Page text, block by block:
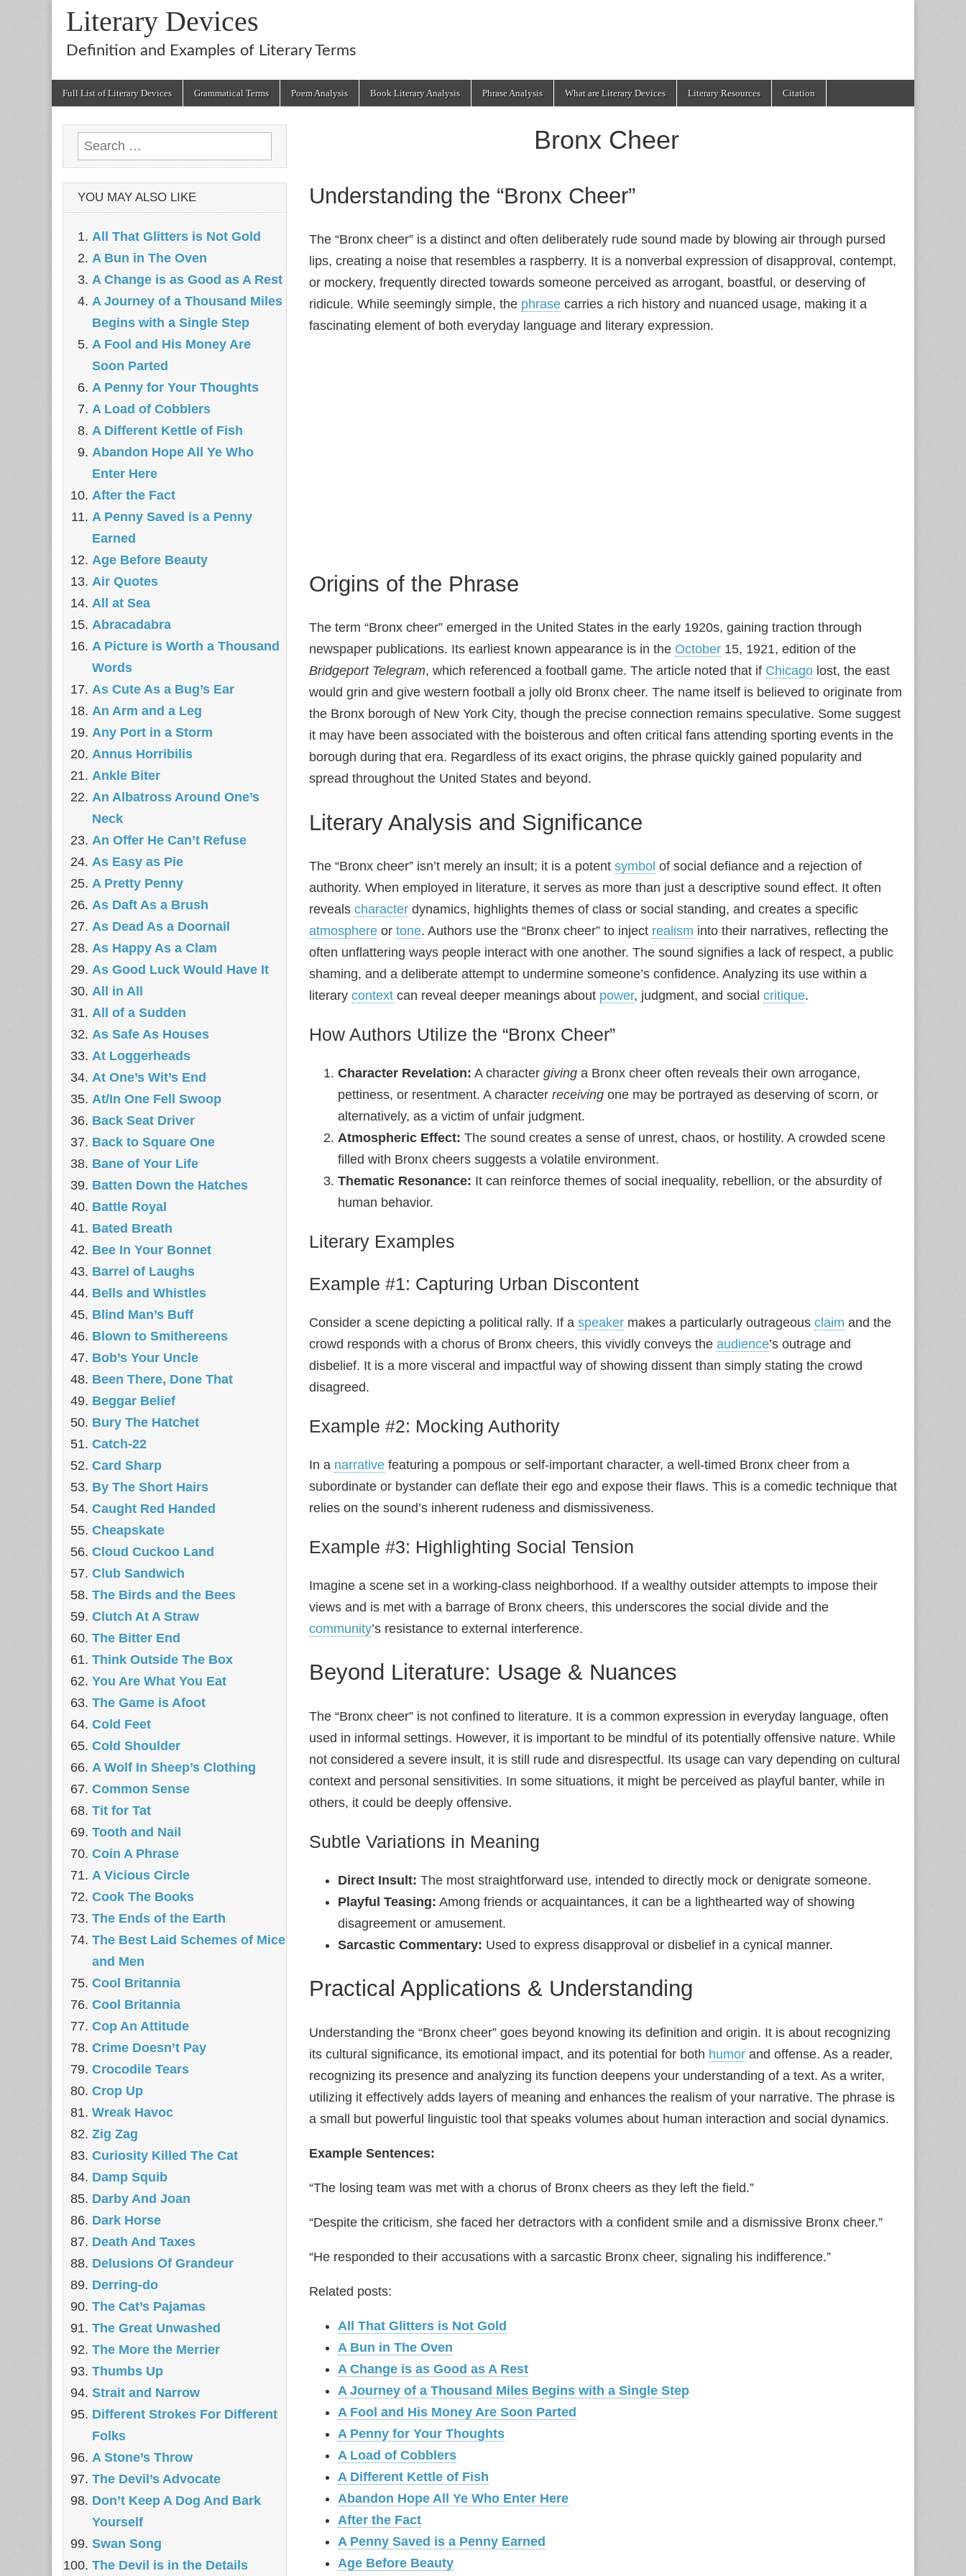
Literary Devices
Definition and Examples of Literary Terms
Full List of Literary Devices Grammatical Terms Poem Analysis Book Literary Analysis Phrase Analysis What are Literary Devices Literary Resources Citation
Bronx Cheer
Understanding the “Bronx Cheer”
The “Bronx cheer” is a distinct and often deliberately rude sound made by blowing air through pursed
lips, creating a noise that resembles a raspberry. It is a nonverbal expression of disapproval, contempt,
or mockery, frequently directed towards someone perceived as arrogant, boastful, or deserving of
ridicule. While seemingly simple, the phrase carries a rich history and nuanced usage, making it a
fascinating element of both everyday language and literary expression.
Origins of the Phrase
The term “Bronx cheer” emerged in the United States in the early 1920s, gaining traction through
newspaper publications. Its earliest known appearance is in the October 15, 1921, edition of the
Bridgeport Telegram, which referenced a football game. The article noted that if Chicago lost, the east
would grin and give western football a jolly old Bronx cheer. The name itself is believed to originate from
the Bronx borough of New York City, though the precise connection remains speculative. Some suggest
it may have been associated with the boisterous and often critical fans attending sporting events in the
borough during that era. Regardless of its exact origins, the phrase quickly gained popularity and
spread throughout the United States and beyond.
Literary Analysis and Significance
The “Bronx cheer” isn’t merely an insult; it is a potent symbol of social defiance and a rejection of
authority. When employed in literature, it serves as more than just a descriptive sound effect. It often
reveals character dynamics, highlights themes of class or social standing, and creates a specific
atmosphere or tone. Authors use the “Bronx cheer” to inject realism into their narratives, reflecting the
often unflattering ways people interact with one another. The sound signifies a lack of respect, a public
shaming, and a deliberate attempt to undermine someone’s confidence. Analyzing its use within a
literary context can reveal deeper meanings about power, judgment, and social critique.
How Authors Utilize the “Bronx Cheer”
Character Revelation: A character giving a Bronx cheer often reveals their own arrogance,
pettiness, or resentment. A character receiving one may be portrayed as deserving of scorn, or
alternatively, as a victim of unfair judgment.
Atmospheric Effect: The sound creates a sense of unrest, chaos, or hostility. A crowded scene
filled with Bronx cheers suggests a volatile environment.
Thematic Resonance: It can reinforce themes of social inequality, rebellion, or the absurdity of
human behavior.
Literary Examples
Example #1: Capturing Urban Discontent
Consider a scene depicting a political rally. If a speaker makes a particularly outrageous claim and the
crowd responds with a chorus of Bronx cheers, this vividly conveys the audience’s outrage and
disbelief. It is a more visceral and impactful way of showing dissent than simply stating the crowd
disagreed.
Example #2: Mocking Authority
In a narrative featuring a pompous or self-important character, a well-timed Bronx cheer from a
subordinate or bystander can deflate their ego and expose their flaws. This is a comedic technique that
relies on the sound’s inherent rudeness and dismissiveness.
Example #3: Highlighting Social Tension
Imagine a scene set in a working‑class neighborhood. If a wealthy outsider attempts to impose their
views and is met with a barrage of Bronx cheers, this underscores the social divide and the
community’s resistance to external interference.
Beyond Literature: Usage & Nuances
The “Bronx cheer” is not confined to literature. It is a common expression in everyday language, often
used in informal settings. However, it is important to be mindful of its potentially offensive nature. While
not considered a severe insult, it is still rude and disrespectful. Its usage can vary depending on cultural
context and personal sensitivities. In some situations, it might be perceived as playful banter, while in
others, it could be deeply offensive.
Subtle Variations in Meaning
Direct Insult: The most straightforward use, intended to directly mock or denigrate someone.
Playful Teasing: Among friends or acquaintances, it can be a lighthearted way of showing
disagreement or amusement.
Sarcastic Commentary: Used to express disapproval or disbelief in a cynical manner.
Practical Applications & Understanding
Understanding the “Bronx cheer” goes beyond knowing its definition and origin. It is about recognizing
its cultural significance, its emotional impact, and its potential for both humor and offense. As a reader,
recognizing its presence and analyzing its function deepens your understanding of a text. As a writer,
utilizing it effectively adds layers of meaning and enhances the realism of your narrative. The phrase is
a small but powerful linguistic tool that speaks volumes about human interaction and social dynamics.
Example Sentences:
“The losing team was met with a chorus of Bronx cheers as they left the field.”
“Despite the criticism, she faced her detractors with a confident smile and a dismissive Bronx cheer.”
“He responded to their accusations with a sarcastic Bronx cheer, signaling his indifference.”
Related posts:
All That Glitters is Not Gold
A Bun in The Oven
A Change is as Good as A Rest
A Journey of a Thousand Miles Begins with a Single Step
A Fool and His Money Are Soon Parted
A Penny for Your Thoughts
A Load of Cobblers
A Different Kettle of Fish
Abandon Hope All Ye Who Enter Here
After the Fact
A Penny Saved is a Penny Earned
Age Before Beauty
Search
for:
YOU MAY ALSO LIKE
All That Glitters is Not Gold
A Bun in The Oven
A Change is as Good as A Rest
A Journey of a Thousand Miles
Begins with a Single Step
A Fool and His Money Are
Soon Parted
A Penny for Your Thoughts
A Load of Cobblers
A Different Kettle of Fish
Abandon Hope All Ye Who
Enter Here
After the Fact
A Penny Saved is a Penny
Earned
Age Before Beauty
Air Quotes
All at Sea
Abracadabra
A Picture is Worth a Thousand
Words
As Cute As a Bug’s Ear
An Arm and a Leg
Any Port in a Storm
Annus Horribilis
Ankle Biter
An Albatross Around One’s
Neck
An Offer He Can’t Refuse
As Easy as Pie
A Pretty Penny
As Daft As a Brush
As Dead As a Doornail
As Happy As a Clam
As Good Luck Would Have It
All in All
All of a Sudden
As Safe As Houses
At Loggerheads
At One’s Wit’s End
At/In One Fell Swoop
Back Seat Driver
Back to Square One
Bane of Your Life
Batten Down the Hatches
Battle Royal
Bated Breath
Bee In Your Bonnet
Barrel of Laughs
Bells and Whistles
Blind Man’s Buff
Blown to Smithereens
Bob’s Your Uncle
Been There, Done That
Beggar Belief
Bury The Hatchet
Catch-22
Card Sharp
By The Short Hairs
Caught Red Handed
Cheapskate
Cloud Cuckoo Land
Club Sandwich
The Birds and the Bees
‎Clutch At A Straw
The Bitter End
Think Outside The Box
You Are What You Eat
The Game is Afoot
Cold Feet
Cold Shoulder
A Wolf In Sheep’s Clothing
Common Sense
Tit for Tat
Tooth and Nail
Coin A Phrase
A Vicious Circle
Cook The Books
The Ends of the Earth
The Best Laid Schemes of Mice
and Men
Cool Britannia
Cool Britannia
Cop An Attitude
Crime Doesn’t Pay
Crocodile Tears
Crop Up
Wreak Havoc
Zig Zag
Curiosity Killed The Cat
Damp Squib
Darby And Joan
Dark Horse
Death And Taxes
Delusions Of Grandeur
Derring-do
The Cat’s Pajamas
The Great Unwashed
The More the Merrier
Thumbs Up
Strait and Narrow
Different Strokes For Different
Folks
A Stone’s Throw
The Devil’s Advocate
Don’t Keep A Dog And Bark
Yourself
Swan Song
The Devil is in the Details